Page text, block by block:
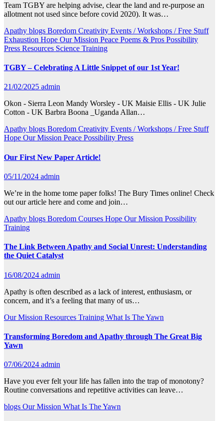
Team TGBY are helping advise, clear the land and re-purpose an
allotment not used since before covid 2020). It was…
Apathy blogs Boredom Creativity Events / Workshops / Free Stuff
Exhaustion Hope Our Mission Peace Poems & Pros Possibility
Press Resources Science Training
TGBY – Celebrating A Little Snippet of our 1st Year!
21/02/2025 admin
Okon - Sierra Leon Mandy Worsley - UK Maisie Ellis - UK Julie
Cotton - UK Barbra Boona _Uganda Allan…
Apathy blogs Boredom Creativity Events / Workshops / Free Stuff
Hope Our Mission Peace Possibility Press
Our First New Paper Article!
05/11/2024 admin
We’re in the home tome paper folks! The Bury Times online! Check
out our article here and come and join…
Apathy blogs Boredom Courses Hope Our Mission Possibility
Training
The Link Between Apathy and Social Unrest: Understanding
the Quiet Catalyst
16/08/2024 admin
Apathy is often described as a lack of interest, enthusiasm, or
concern, and it’s a feeling that many of us…
Our Mission Resources Training What Is The Yawn
Transforming Boredom and Apathy through The Great Big
Yawn
07/06/2024 admin
Have you ever felt your life has fallen into the trap of monotony?
Routine conversations and repetitive activities can leave…
blogs Our Mission What Is The Yawn